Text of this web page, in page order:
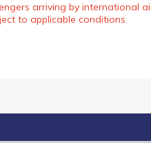
arriving by international
to applicable conditions.